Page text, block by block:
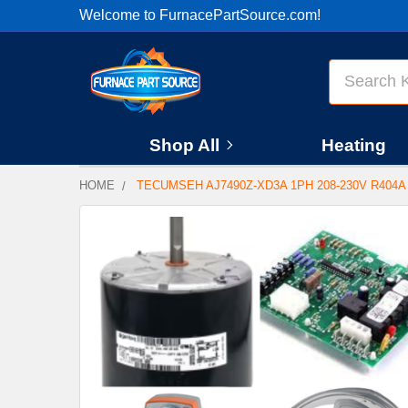
Welcome to FurnacePartSource.com!
Shop All Heating
HOME TECUMSEH AJ7490Z-XD3A 1PH 208-230V
BOUGHT
TOGETHER:
SELECT
ALL
ADD
SELECTED